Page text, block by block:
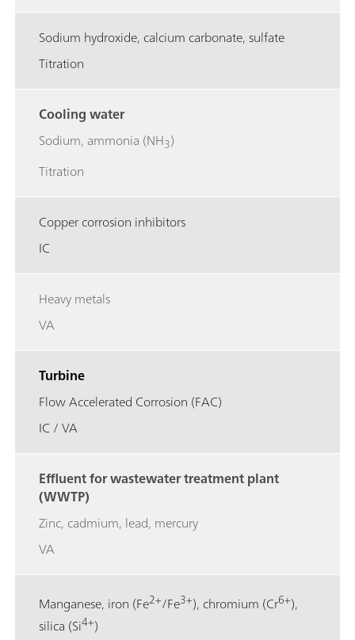
Sodium hydroxide, calcium carbonate, sulfate
Titration
Cooling water
Sodium, ammonia (NH3)
Titration
Copper corrosion inhibitors
IC
Heavy metals
VA
Turbine
Flow Accelerated Corrosion (FAC)
IC / VA
Effluent for wastewater treatment plant
(WWTP)
Zinc, cadmium, lead, mercury
VA
Manganese, iron (Fe2+/Fe3+), chromium (Cr6+),
silica (Si4+)